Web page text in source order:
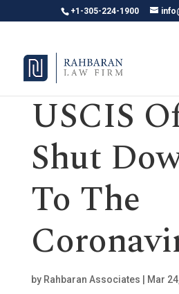
+1-305-224-1900
USCIS
Shut
To The
by Rahbaran Associates Mar